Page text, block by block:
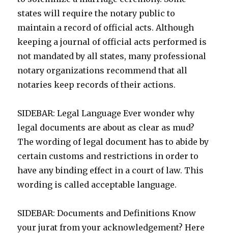
states will require the notary public to
maintain a record of official acts. Although
keeping a journal of official acts performed is
not mandated by all states, many professional
notary organizations recommend that all
notaries keep records of their actions.
SIDEBAR: Legal Language Ever wonder why
legal documents are about as clear as mud?
The wording of legal document has to abide by
certain customs and restrictions in order to
have any binding effect in a court of law. This
wording is called acceptable language.
SIDEBAR: Documents and Definitions Know
your jurat from your acknowledgement? Here